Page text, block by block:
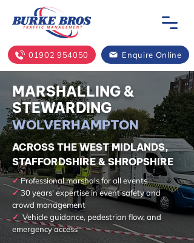
01902 954050 Enquire Online
MARSHALLING &
STEWARDING
WOLVERHAMPTON
ACROSS THE WEST MIDLANDS,
STAFFORDSHIRE & SHROPSHIRE
✓Professional marshals for all events
✓30 years' expertise in event safety and
crowd management
✓ Vehicle guidance, pedestrian flow, and
emergency access